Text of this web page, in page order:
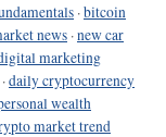
·bitcoin
news ·new car
marketing
·daily cryptocurrency
wealth
market trend